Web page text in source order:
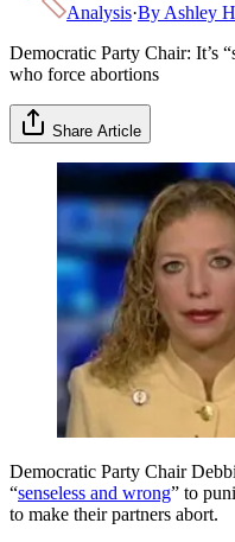
Analysis·By Ashley
Democratic Party Chair: It’s
who force abortions
Share Article
Democratic Party Chair
“senseless and wrong” to
to make their partners abort.